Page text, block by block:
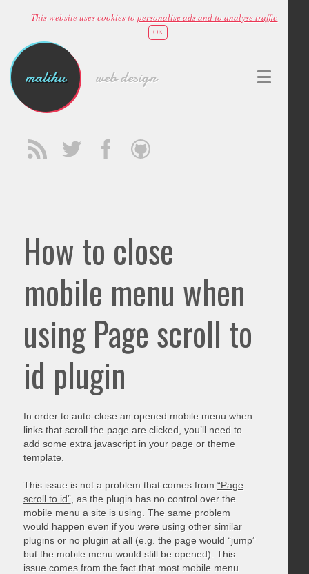
This website uses cookies topersonalise ads and to analyse traffic
OK
malihu web design
How to close
mobile menu when
using Page scroll to
id plugin
In order to auto-close an opened mobile menu when
links that scroll the page are clicked, you’ll need to
add some extra javascript in your page or theme
template.
This issue is not a problem that comes from “Page
scroll to id”, as the plugin has no control over the
mobile menu a site is using. The same problem
would happen even if you were using other similar
plugins or no plugin at all (e.g. the page would “jump”
but the mobile menu would still be opened). This
issue comes from the fact that most mobile menu